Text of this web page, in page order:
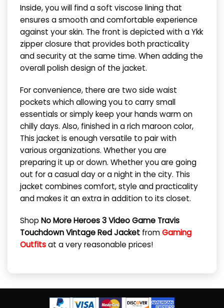
Inside, you will find a soft viscose lining that
ensures a smooth and comfortable experience
against your skin. The front is depicted with a Ykk
zipper closure that provides both practicality
and security at the same time. When adding the
overall polish design of the jacket.
For convenience, there are two side waist
pockets which allowing you to carry small
essentials or simply keep your hands warm on
chilly days. Also, finished in a rich maroon color,
This jacket is enough versatile to pair with
various organizations. Whether you are
preparing it up or down. Whether you are going
out for a casual day or a night in the city. This
jacket combines comfort, style and practicality
and makes it an extra in addition to its closet.
Shop No More Heroes 3 Video Game Travis
Touchdown Vintage Red Jacket fromGaming
Outfitsat a very reasonable prices!